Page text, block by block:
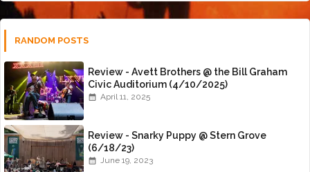
RANDOM POSTS
Review - Avett Brothers @ the Bill Graham
Civic Auditorium (4/10/2025)
April 11, 2025
Review - Snarky Puppy @ Stern Grove
(6/18/23)
June 19, 2023